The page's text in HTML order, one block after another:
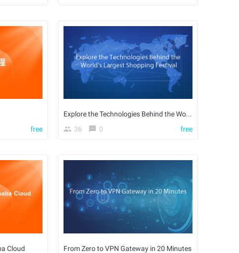
free
Explore the Technologies Behind the World’s Largest Shopping Festival
36
0 free
Cloud
From Zero to VPN Gateway in 20 Minutes